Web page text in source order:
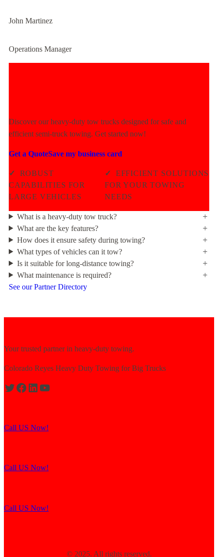
John Martinez
Operations Manager
Discover our heavy-duty tow trucks designed for safe and
efficient semi-truck towing. Get started now!
Get a QuoteSave my business card
✓
ROBUST
CAPABILITIES FOR
LARGE VEHICLES
✓
EFFICIENT SOLUTIONS
FOR YOUR TOWING
NEEDS
What is a heavy-duty tow truck?
What are the key features?
How does it ensure safety during towing?
What types of vehicles can it tow?
Is it suitable for long-distance towing?
What maintenance is required?
See our Partner Directory
Your trusted partner in heavy-duty towing.
Colorado Reyes Heavy Duty Towing for Big Trucks
Call US Now!
Call US Now!
Call US Now!
© 2025. All rights reserved.